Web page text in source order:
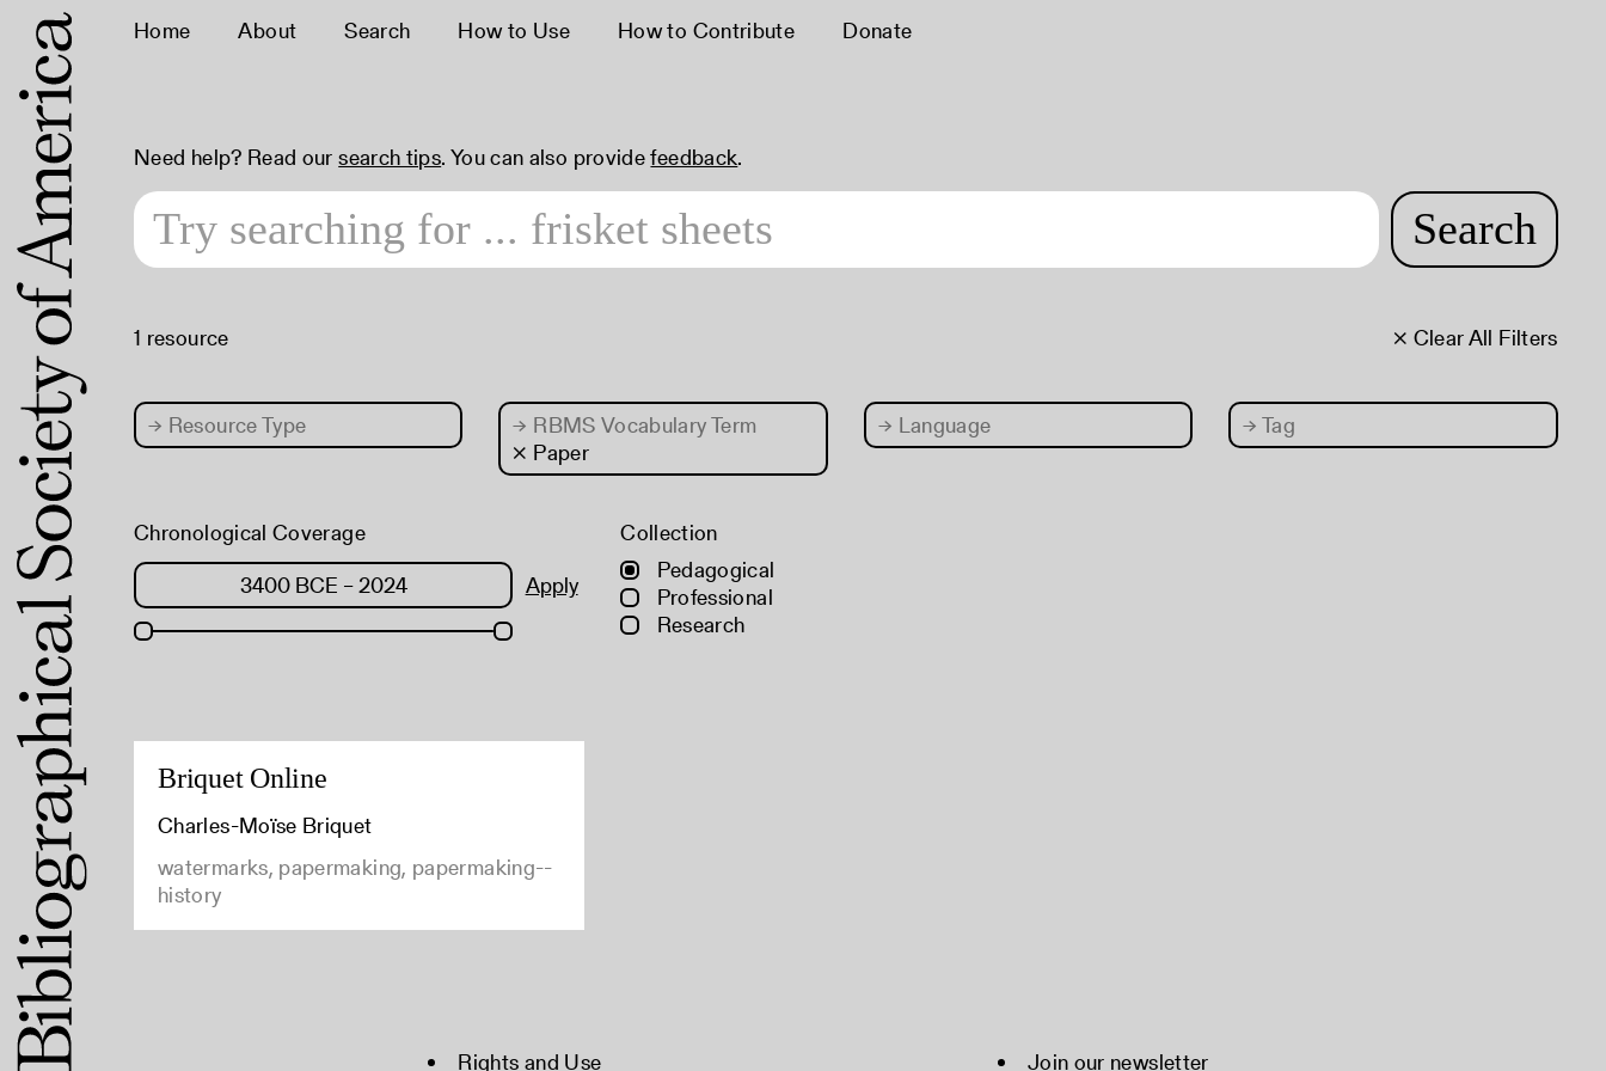
Home About Search How to Use How to Contribute Donate
Need help? Read oursearch tips. You can also providefeedback.
Search
× Clear All Filters
1 resource
→ Resource Type → RBMS Vocabulary Term
× Paper
→ Language → Tag
Chronological Coverage
Apply
Collection
Pedagogical
Professional
Research
Briquet Online
Charles-Moïse Briquet
watermarks, papermaking, papermaking--
history
Rights and Use Join our newsletter